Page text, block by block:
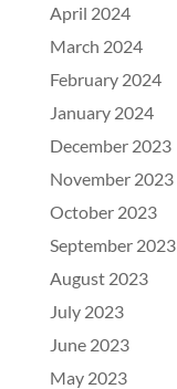
April 2024
March 2024
February 2024
January 2024
December 2023
November 2023
October 2023
September 2023
August 2023
July 2023
June 2023
May 2023